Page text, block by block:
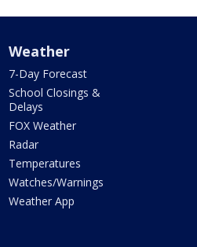
Weather
7-Day Forecast
School Closings &
Delays
FOX Weather
Radar
Temperatures
Watches/Warnings
Weather App